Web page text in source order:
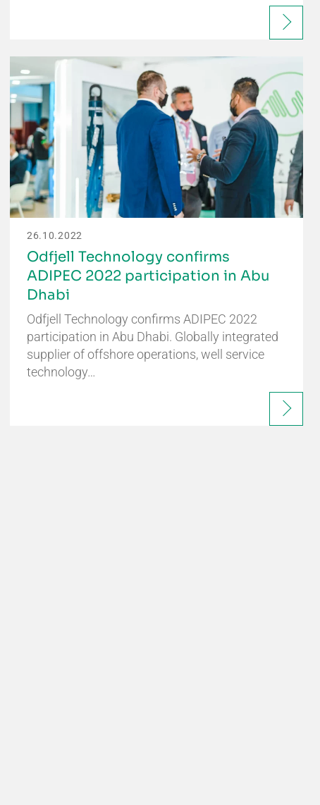
26.10.2022
Odfjell Technology confirms
ADIPEC 2022 participation in Abu
Dhabi
Odfjell Technology confirms ADIPEC 2022
participation in Abu Dhabi. Globally integrated
supplier of offshore operations, well service
technology…